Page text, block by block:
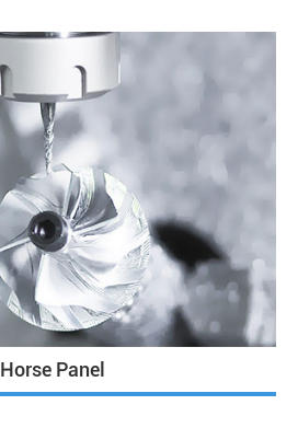
Horse Panel